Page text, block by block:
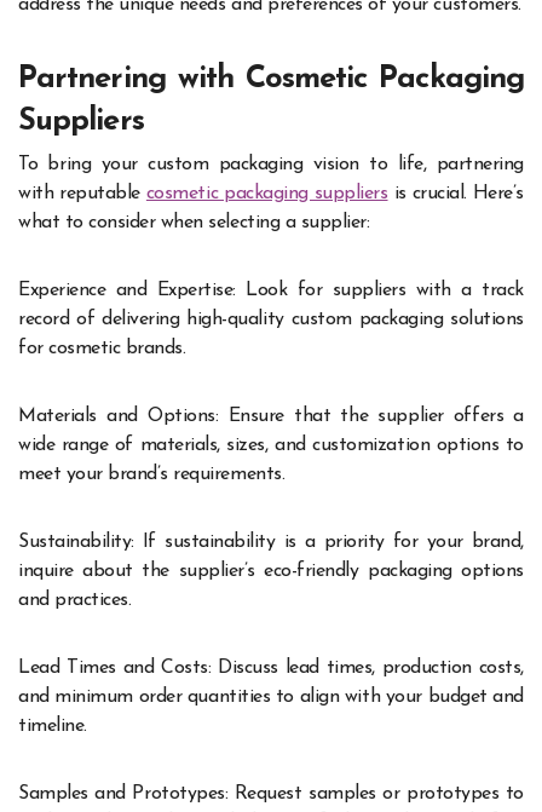
address the unique needs and preferences of your customers.
Partnering with Cosmetic Packaging
Suppliers
To bring your custom packaging vision to life, partnering
with reputable cosmetic packaging suppliers is crucial. Here’s
what to consider when selecting a supplier:
Experience and Expertise: Look for suppliers with a track
record of delivering high-quality custom packaging solutions
for cosmetic brands.
Materials and Options: Ensure that the supplier offers a
wide range of materials, sizes, and customization options to
meet your brand’s requirements.
Sustainability: If sustainability is a priority for your brand,
inquire about the supplier’s eco-friendly packaging options
and practices.
Lead Times and Costs: Discuss lead times, production costs,
and minimum order quantities to align with your budget and
timeline.
Samples and Prototypes: Request samples or prototypes to